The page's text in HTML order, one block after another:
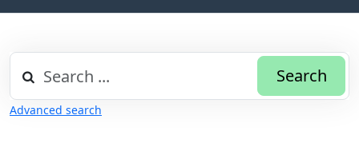
Search
Advanced search